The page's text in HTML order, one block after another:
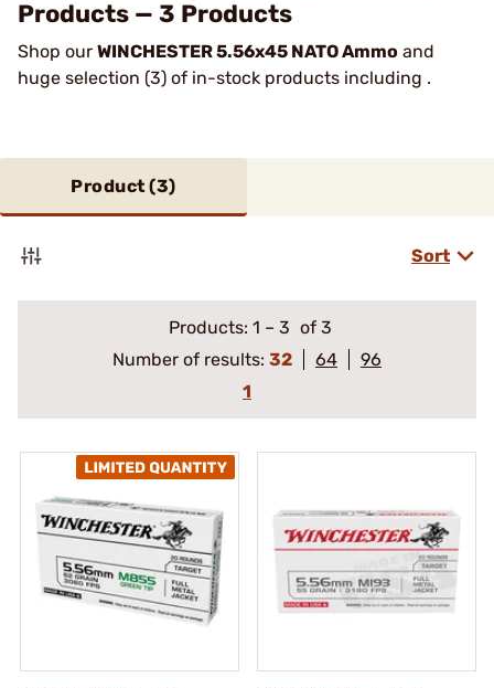
Products — 3 Products
Shop our WINCHESTER 5.56x45 NATO Ammo and
huge selection (3) of in-stock products including .
Product (3)
Sort
Products: 1 – 3 of 3
Number of results: 32 64
96
1